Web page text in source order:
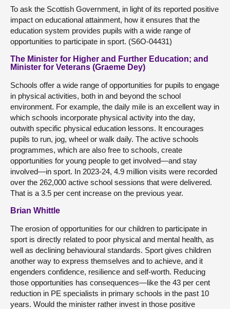
To ask the Scottish Government, in light of its reported positive
impact on educational attainment, how it ensures that the
education system provides pupils with a wide range of
opportunities to participate in sport. (S6O-04431)
The Minister for Higher and Further Education; and
Minister for Veterans (Graeme Dey)
Schools offer a wide range of opportunities for pupils to engage
in physical activities, both in and beyond the school
environment. For example, the daily mile is an excellent way in
which schools incorporate physical activity into the day,
outwith specific physical education lessons. It encourages
pupils to run, jog, wheel or walk daily. The active schools
programmes, which are also free to schools, create
opportunities for young people to get involved—and stay
involved—in sport. In 2023-24, 4.9 million visits were recorded
over the 262,000 active school sessions that were delivered.
That is a 3.5 per cent increase on the previous year.
Brian Whittle
The erosion of opportunities for our children to participate in
sport is directly related to poor physical and mental health, as
well as declining behavioural standards. Sport gives children
another way to express themselves and to achieve, and it
engenders confidence, resilience and self-worth. Reducing
those opportunities has consequences—like the 43 per cent
reduction in PE specialists in primary schools in the past 10
years. Would the minister rather invest in those positive